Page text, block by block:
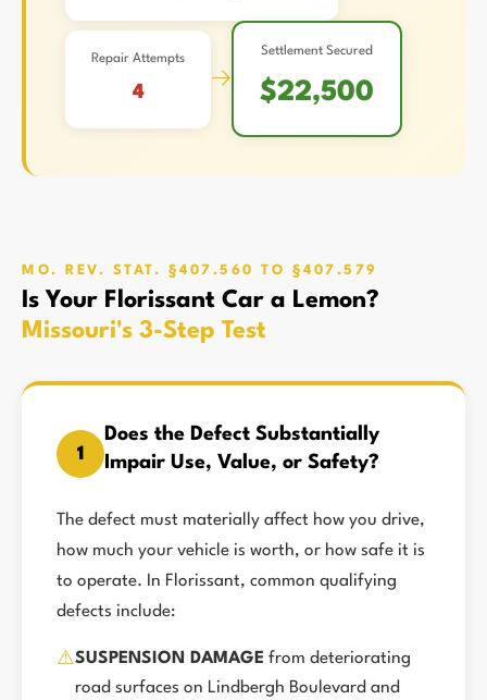
Repair Attempts
4 →
Settlement Secured
$22,500
MO. REV. STAT. §407.560 TO §407.579
Is Your Florissant Car a Lemon?
Missouri's 3-Step Test
1
Does the Defect Substantially
Impair Use, Value, or Safety?
The defect must materially affect how you drive,
how much your vehicle is worth, or how safe it is
to operate. In Florissant, common qualifying
defects include:
⚠️SUSPENSION DAMAGE from deteriorating
road surfaces on Lindbergh Boulevard and